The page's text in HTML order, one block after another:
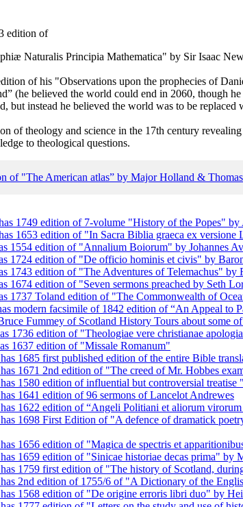
Naturalis Principia Mathematica" by Sir Isaac
of his "Observations upon the prophecies of
(he believed the world could end in 2060, though
but instead he believed the world was to be
of theology and science in the 17th century
to theological questions.
of "The American atlas” by Major Holland &
1749 edition of 7-volume "History of the Popes"
1653 edition of "In Sacra Biblia graeca ex
1554 edition of "Annalium Boiorum" by Johannes
1724 edition of "De officio hominis et civis" by
1743 edition of "The Adventures of Telemachus" by
1674 edition of "Seven sermons preached by Seth
1737 Toland edition of "The Commonwealth of
modern facsimile of 1842 edition of “An Appeal to
Fummey of Scotland History Tours about some
1736 edition of "Theologiae vere christianae
1637 edition of "Missale Romanum"
1685 first published edition of the entire Bible
1671 2nd edition of "The creed of Mr. Hobbes
1580 edition of influential but controversial treatise
1641 edition of 96 sermons of Lancelot Andrewes
1622 edition of “Angeli Politiani et aliorum
1698 First Edition of "A defence of dramatick
1656 edition of "Magica de spectris et
1659 edition of "Sinicae historiae decas prima" by
1759 first edition of "The history of Scotland,
2nd edition of 1755/6 of "A Dictionary of the
1568 edition of "De origine erroris libri duo" by